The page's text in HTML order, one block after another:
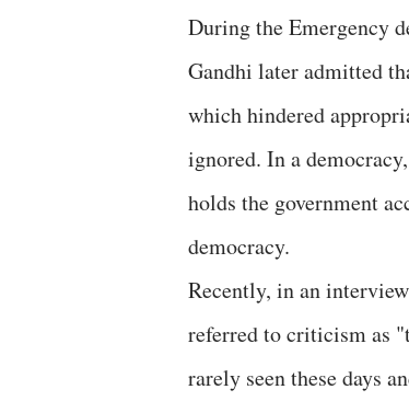
During the Emergency
Gandhi later admitted
which hindered
ignored. In a
holds the government
democracy.
Recently, in an
referred to criticism as
rarely seen these days